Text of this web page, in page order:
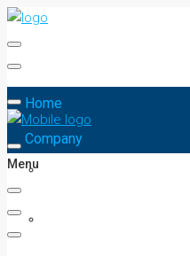
Home
Company
Menu